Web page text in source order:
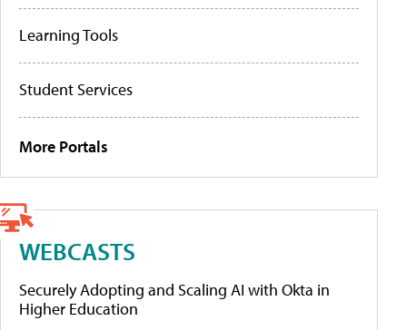
Learning Tools
Student Services
More Portals
WEBCASTS
Securely Adopting and Scaling AI with Okta in
Higher Education